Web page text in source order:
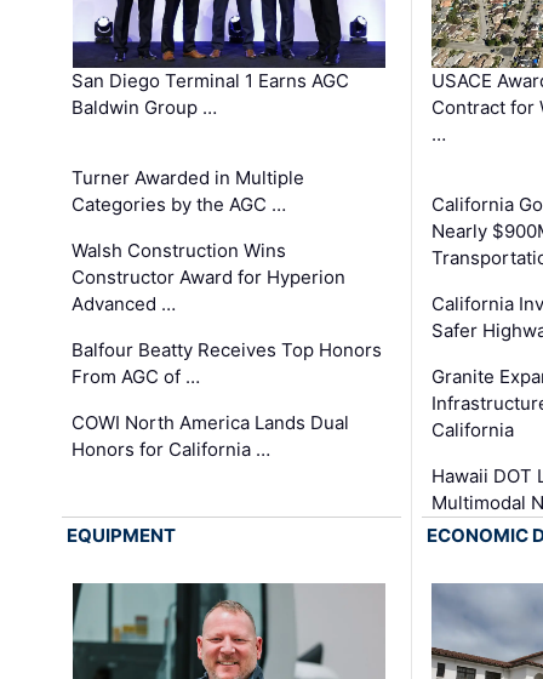
San Diego Terminal 1 Earns AGC
Baldwin Group …
Turner Awarded in Multiple
Categories by the AGC …
Walsh Construction Wins
Constructor Award for Hyperion
Advanced …
Balfour Beatty Receives Top Honors
From AGC of …
COWI North America Lands Dual
Honors for California …
USACE
Contract for
…
California
Nearly
California
Safer
Granite
California
Hawaii DOT
Multimodal
EQUIPMENT
ECONOMIC